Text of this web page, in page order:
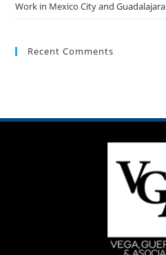
Work in Mexico City and Guadalajara
Recent Comments